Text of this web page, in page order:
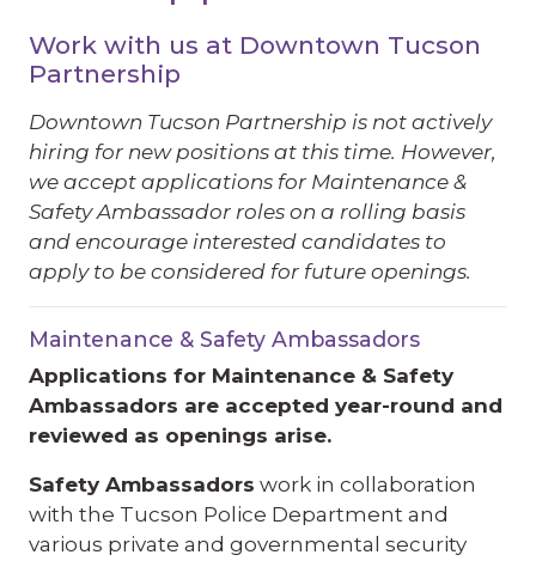
Work with us at Downtown Tucson
Partnership
Downtown Tucson Partnership is not actively
hiring for new positions at this time. However,
we accept applications for Maintenance &
Safety Ambassador roles on a rolling basis
and encourage interested candidates to
apply to be considered for future openings.
Maintenance & Safety Ambassadors
Applications for Maintenance & Safety
Ambassadors are accepted year-round and
reviewed as openings arise.
Safety Ambassadors work in collaboration
with the Tucson Police Department and
various private and governmental security